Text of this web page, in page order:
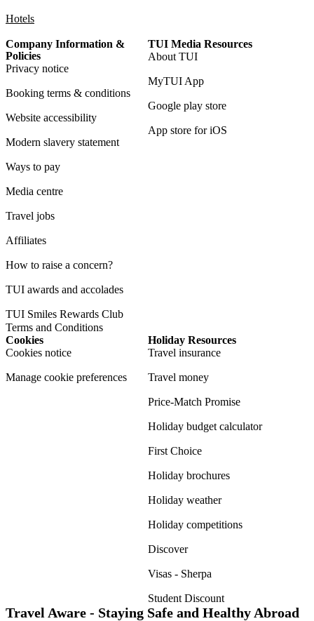
Hotels
Company Information &
Policies
Privacy notice
Booking terms & conditions
Website accessibility
Modern slavery statement
Ways to pay
Media centre
Travel jobs
Affiliates
How to raise a concern?
TUI awards and accolades
TUI Smiles Rewards Club
Terms and Conditions
TUI Media Resources
About TUI
MyTUI App
Google play store
App store for iOS
Cookies
Cookies notice
Manage cookie preferences
Holiday Resources
Travel insurance
Travel money
Price-Match Promise
Holiday budget calculator
First Choice
Holiday brochures
Holiday weather
Holiday competitions
Discover
Visas - Sherpa
Student Discount
Travel Aware - Staying Safe and Healthy Abroad